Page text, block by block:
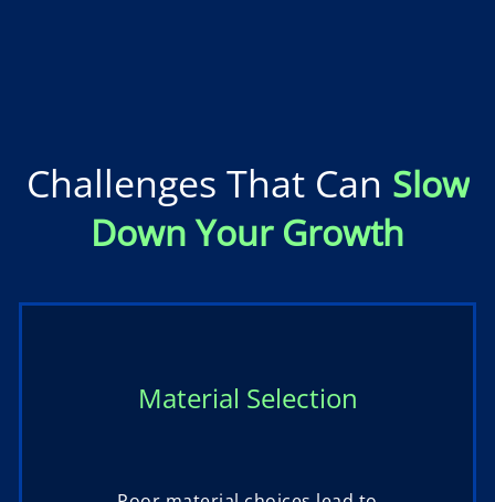
Challenges That Can Slow
Down Your Growth
Material Selection